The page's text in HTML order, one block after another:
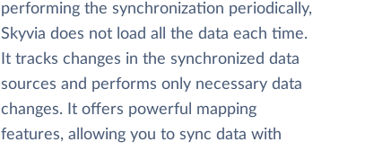
performing the synchronization periodically,
Skyvia does not load all the data each time.
It tracks changes in the synchronized data
sources and performs only necessary data
changes. It offers powerful mapping
features, allowing you to sync data with